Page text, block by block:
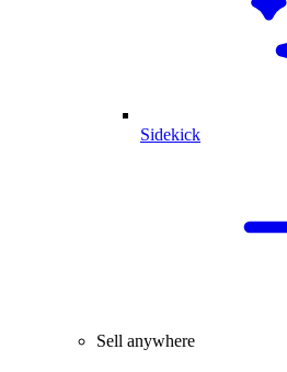
Sidekick
Sell anywhere